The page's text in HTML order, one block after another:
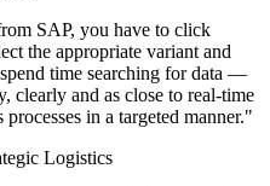
SAP, you have to click
the appropriate variant and
time searching for data —
clearly and as close to real-time
in a targeted manner."
Logistics